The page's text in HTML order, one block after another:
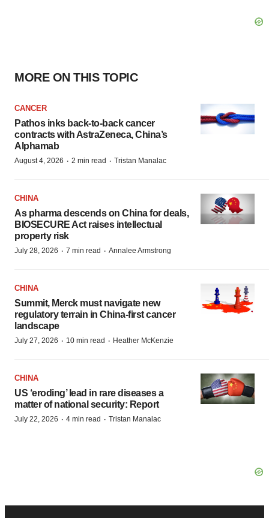
MORE ON THIS TOPIC
CANCER
Pathos inks back-to-back cancer
contracts with AstraZeneca, China’s
Alphamab
August 4, 2026 · 2 min read · Tristan Manalac
CHINA
As pharma descends on China for deals,
BIOSECURE Act raises intellectual
property risk
July 28, 2026 · 7 min read · Annalee Armstrong
CHINA
Summit, Merck must navigate new
regulatory terrain in China-first cancer
landscape
July 27, 2026 · 10 min read · Heather McKenzie
CHINA
US ‘eroding’ lead in rare diseases a
matter of national security: Report
July 22, 2026 · 4 min read · Tristan Manalac